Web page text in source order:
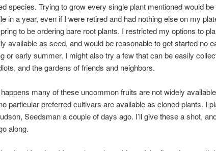
species. Trying to grow every single plant mentioned would
in a year, even if I were retired and had nothing else on my
to be ordering bare root plants. I restricted my options to
available as seed, and would be reasonable to get started no
or early summer. I might also try a few that can be easily
and the gardens of friends and neighbors.
many of these uncommon fruits are not widely
particular preferred cultivars are available as cloned plants. I
Seedsman a couple of days ago. I’ll give these a shot,
along.